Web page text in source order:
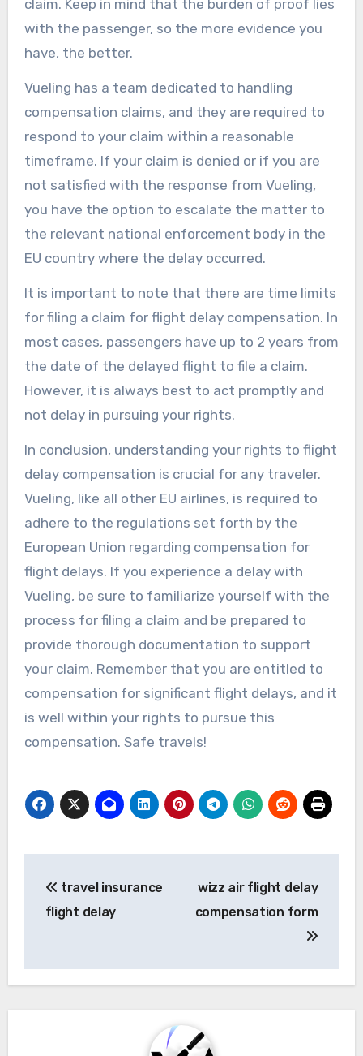
claim. Keep in mind that the burden of proof lies
with the passenger, so the more evidence you
have, the better.
Vueling has a team dedicated to handling
compensation claims, and they are required to
respond to your claim within a reasonable
timeframe. If your claim is denied or if you are
not satisfied with the response from Vueling,
you have the option to escalate the matter to
the relevant national enforcement body in the
EU country where the delay occurred.
It is important to note that there are time limits
for filing a claim for flight delay compensation. In
most cases, passengers have up to 2 years from
the date of the delayed flight to file a claim.
However, it is always best to act promptly and
not delay in pursuing your rights.
In conclusion, understanding your rights to flight
delay compensation is crucial for any traveler.
Vueling, like all other EU airlines, is required to
adhere to the regulations set forth by the
European Union regarding compensation for
flight delays. If you experience a delay with
Vueling, be sure to familiarize yourself with the
process for filing a claim and be prepared to
provide thorough documentation to support
your claim. Remember that you are entitled to
compensation for significant flight delays, and it
is well within your rights to pursue this
compensation. Safe travels!
navigation
travel insurance
flight delay
wizz air flight delay
compensation form